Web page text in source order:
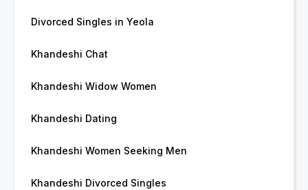
Divorced Singles in Yeola
Khandeshi Chat
Khandeshi Widow Women
Khandeshi Dating
Khandeshi Women Seeking Men
Khandeshi Divorced Singles